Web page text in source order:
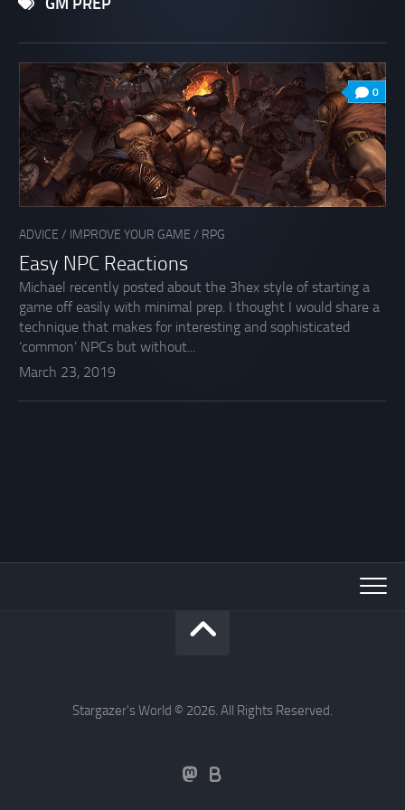
GM PREP
0
ADVICE / IMPROVE YOUR GAME / RPG
Easy NPC Reactions
Michael recently posted about the 3hex style of starting a
game off easily with minimal prep. I thought I would share a
technique that makes for interesting and sophisticated
‘common’ NPCs but without...
March 23, 2019
Stargazer's World © 2026. All Rights Reserved.